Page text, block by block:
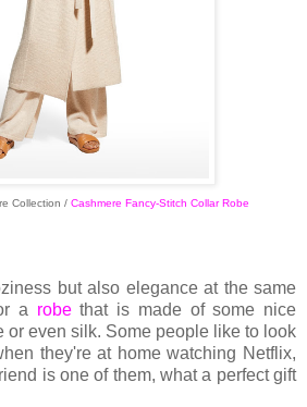
Collection / Cashmere Fancy-Stitch Collar Robe
but also elegance at the same
a robethat is made of some nice
or even silk. Some people like to look
they're at home watching Netflix,
is one of them, what a perfect gift